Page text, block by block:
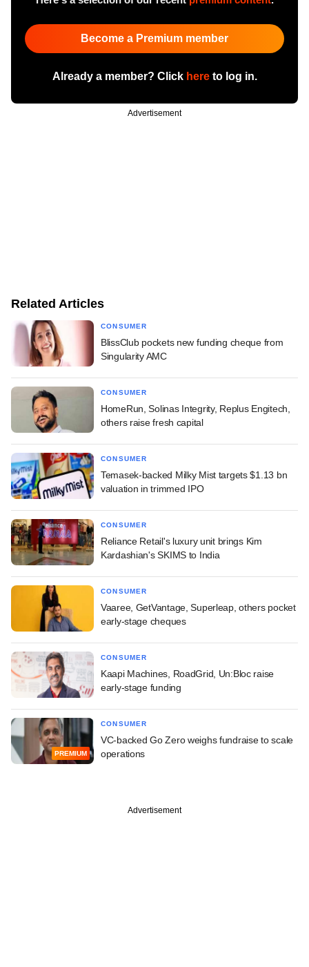
Become a Premium member
Already a member? Click hereto log in.
Advertisement
Related Articles
CONSUMER
BlissClub pockets new funding cheque from
Singularity AMC
CONSUMER
HomeRun, Solinas Integrity, Replus Engitech,
others raise fresh capital
CONSUMER
Temasek-backed Milky Mist targets $1.13 bn
valuation in trimmed IPO
CONSUMER
Reliance Retail's luxury unit brings Kim
Kardashian's SKIMS to India
CONSUMER
Vaaree, GetVantage, Superleap, others pocket
early-stage cheques
CONSUMER
Kaapi Machines, RoadGrid, Un:Bloc raise
early-stage funding
PREMIUM
CONSUMER
VC-backed Go Zero weighs fundraise to scale
operations
Advertisement